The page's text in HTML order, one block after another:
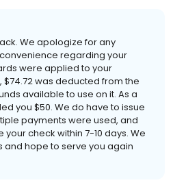
We apologize for any
regarding your
were applied to your
was deducted from the
available to use on it. As a
you $50. We do have to issue
payments were used, and
check within 7-10 days. We
hope to serve you again